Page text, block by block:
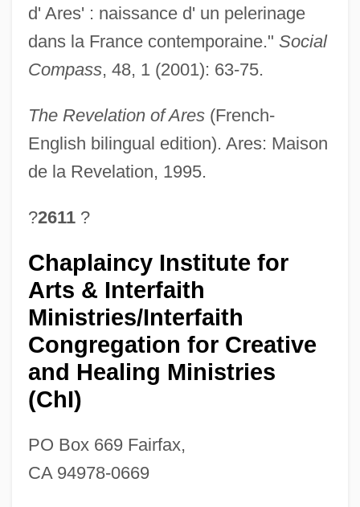
d' Ares' : naissance d' un pelerinage
dans la France contemporaine." Social
Compass, 48, 1 (2001): 63-75.
The Revelation of Ares(French-
English bilingual edition). Ares: Maison
de la Revelation, 1995.
?2611?
Chaplaincy Institute for
Arts & Interfaith
Ministries/Interfaith
Congregation for Creative
and Healing Ministries
(ChI)
PO Box 669 Fairfax,
CA 94978-0669